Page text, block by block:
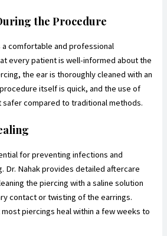
the Procedure
a comfortable and professional
every patient is well-informed about the
the ear is thoroughly cleaned with an
itself is quick, and the use of
compared to traditional methods.
for preventing infections and
Dr. Nahak provides detailed aftercare
the piercing with a saline solution
contact or twisting of the earrings.
piercings heal within a few weeks to